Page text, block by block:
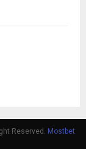
Reserved. Mostbet